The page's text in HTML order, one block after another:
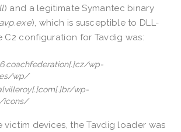
) and a legitimate Symantec binary
), which is susceptible to DLL-
configuration for Tavdig was:
wp-
wp/
wp-
icons/
victim devices, the Tavdig loader was